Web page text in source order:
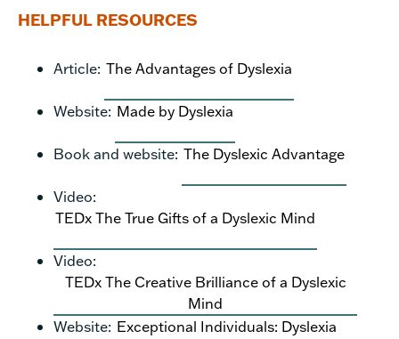
HELPFUL RESOURCES
Article: The Advantages of Dyslexia
Website: Made by Dyslexia
Book and website: The Dyslexic Advantage
Video:
TEDx The True Gifts of a Dyslexic Mind
Video:
TEDx The Creative Brilliance of a Dyslexic
Mind
Website: Exceptional Individuals: Dyslexia